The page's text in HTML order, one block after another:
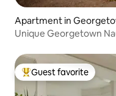
Apartment in
Unique Georgetown
Top guest favorite
Guest favorite